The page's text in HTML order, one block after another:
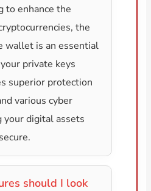
to enhance the
the
wallet is an essential
private keys
superior protection
various cyber
your digital assets
should I look